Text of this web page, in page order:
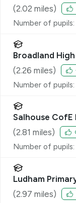
Nursery
(2.02 miles)
Number of pupils:
Broadland
(2.26 miles)
Number of pupils:
Salhouse CofE
(2.81 miles)
Number of pupils:
Ludham
(2.97 miles)